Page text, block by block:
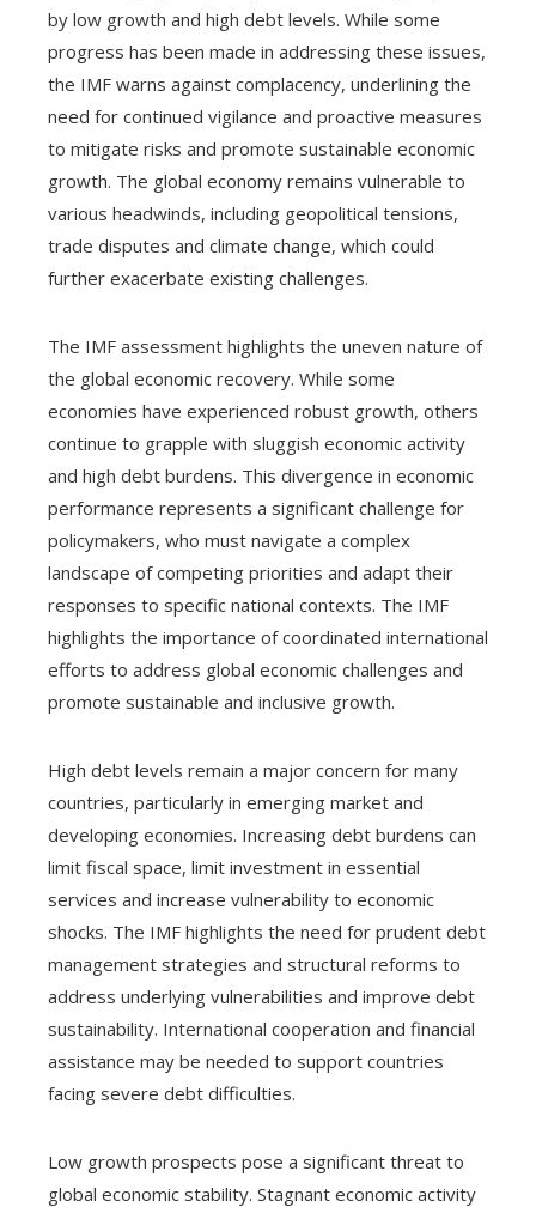
by low growth and high debt levels. While some
progress has been made in addressing these issues,
the IMF warns against complacency, underlining the
need for continued vigilance and proactive measures
to mitigate risks and promote sustainable economic
growth. The global economy remains vulnerable to
various headwinds, including geopolitical tensions,
trade disputes and climate change, which could
further exacerbate existing challenges.
The IMF assessment highlights the uneven nature of
the global economic recovery. While some
economies have experienced robust growth, others
continue to grapple with sluggish economic activity
and high debt burdens. This divergence in economic
performance represents a significant challenge for
policymakers, who must navigate a complex
landscape of competing priorities and adapt their
responses to specific national contexts. The IMF
highlights the importance of coordinated international
efforts to address global economic challenges and
promote sustainable and inclusive growth.
High debt levels remain a major concern for many
countries, particularly in emerging market and
developing economies. Increasing debt burdens can
limit fiscal space, limit investment in essential
services and increase vulnerability to economic
shocks. The IMF highlights the need for prudent debt
management strategies and structural reforms to
address underlying vulnerabilities and improve debt
sustainability. International cooperation and financial
assistance may be needed to support countries
facing severe debt difficulties.
Low growth prospects pose a significant threat to
global economic stability. Stagnant economic activity